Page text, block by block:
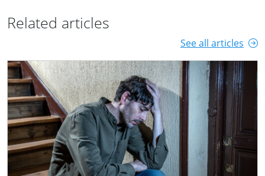
Related articles
See all articles